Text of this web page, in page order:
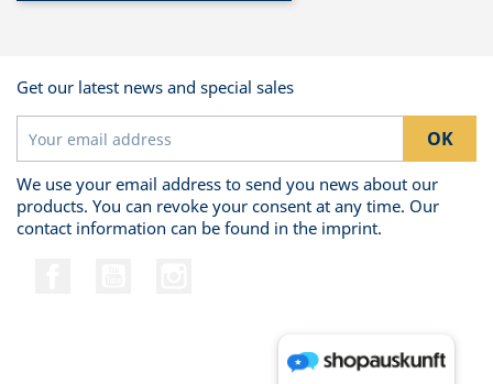
Get our latest news and special sales
We use your email address to send you news about our
products. You can revoke your consent at any time. Our
contact information can be found in the imprint.